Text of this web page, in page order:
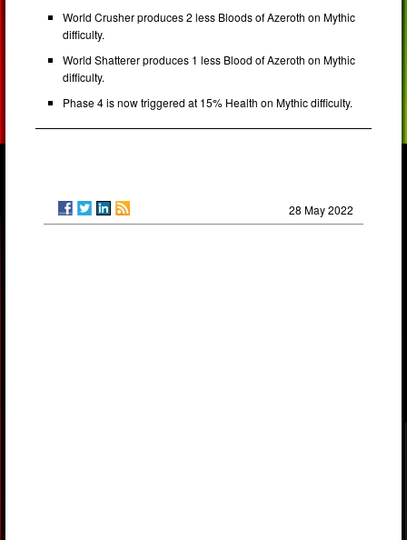
World Crusher produces 2 less Bloods of Azeroth on Mythic
difficulty.
World Shatterer produces 1 less Blood of Azeroth on Mythic
difficulty.
Phase 4 is now triggered at 15% Health on Mythic difficulty.
28 May 2022